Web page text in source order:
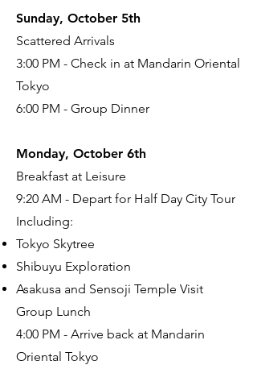
Sunday, October 5th
Scattered Arrivals
3:00 PM - Check in at Mandarin Oriental
Tokyo
6:00 PM - Group Dinner
Monday, October 6th
Breakfast at Leisure
9:20 AM - Depart for Half Day City Tour
Including:
Tokyo Skytree
Shibuyu Exploration
Asakusa and Sensoji Temple Visit
Group Lunch
4:00 PM - Arrive back at Mandarin
Oriental Tokyo